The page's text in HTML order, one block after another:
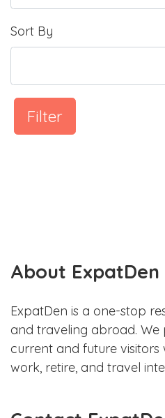
Sort By
Filter
About
ExpatDen is a one-stop
and traveling abroad. We
current and future visitors
work, retire, and travel